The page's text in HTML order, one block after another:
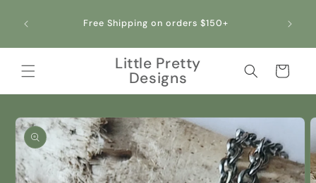
contentmaking it hypoallergenic and safe for sensitive
Little Pretty
Designs Cart
Skip to
product
information